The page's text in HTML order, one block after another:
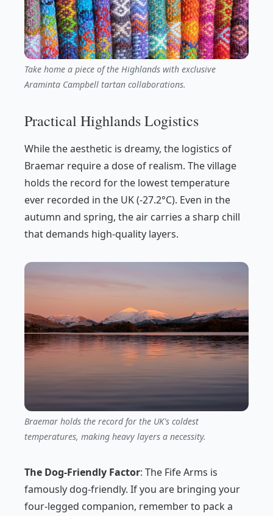
Take home a piece of the Highlands with exclusive
Araminta Campbell tartan collaborations.
Practical Highlands Logistics
While the aesthetic is dreamy, the logistics of
Braemar require a dose of realism. The village
holds the record for the lowest temperature
ever recorded in the UK (-27.2°C). Even in the
autumn and spring, the air carries a sharp chill
that demands high-quality layers.
Braemar holds the record for the UK's coldest
temperatures, making heavy layers a necessity.
The Dog-Friendly Factor: The Fife Arms is
famously dog-friendly. If you are bringing your
four-legged companion, remember to pack a